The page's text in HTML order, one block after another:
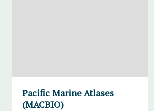
Pacific Marine Atlases
(MACBIO)